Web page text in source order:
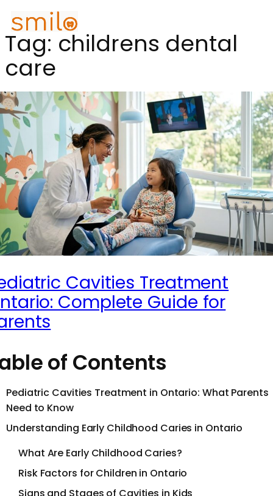
Tag: childrens dental
care
Cavities Treatment
Complete Guide for
of Contents
Pediatric Cavities Treatment in Ontario: What Parents
Need to Know
Understanding Early Childhood Caries in Ontario
What Are Early Childhood Caries?
Risk Factors for Children in Ontario
Signs and Stages of Cavities in Kids